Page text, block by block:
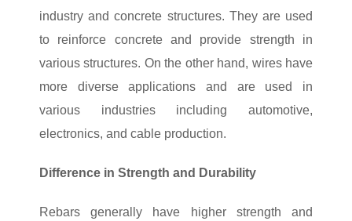
industry and concrete structures. They are used
to reinforce concrete and provide strength in
various structures. On the other hand, wires have
more diverse applications and are used in
various industries including automotive,
electronics, and cable production.
Difference in Strength and Durability
Rebars generally have higher strength and